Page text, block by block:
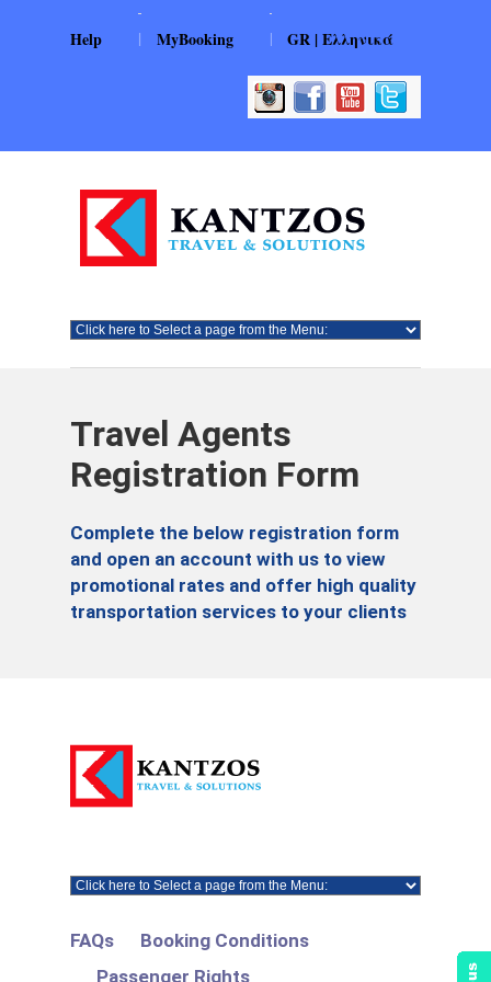
Help | MyBooking | GR | Ελληνικά
Travel Agents
Registration Form
Complete the below registration form
and open an account with us to view
promotional rates and offer high quality
transportation services to your clients
FAQs
Booking Conditions
Passenger Rights